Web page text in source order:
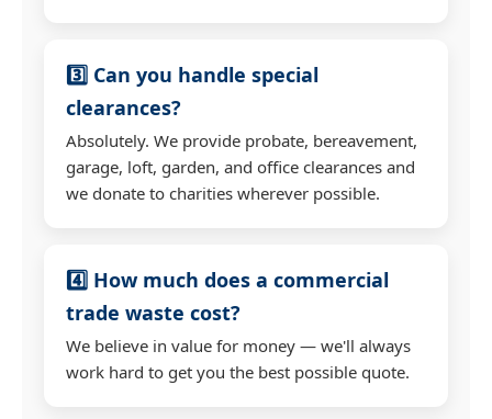
3️⃣ Can you handle special
clearances?
Absolutely. We provide probate, bereavement,
garage, loft, garden, and office clearances and
we donate to charities wherever possible.
4️⃣ How much does a commercial
trade waste cost?
We believe in value for money — we'll always
work hard to get you the best possible quote.